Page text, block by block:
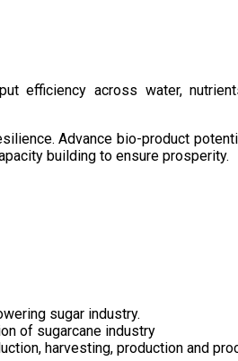
efficiency across water,
Advance bio-product
building to ensure prosperity.
sugar industry.
of sugarcane industry
harvesting, production and